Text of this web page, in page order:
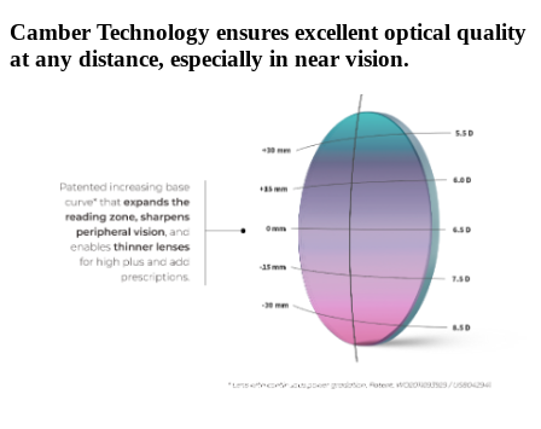
Camber Technology ensures excellent optical quality
at any distance, especially in near vision.